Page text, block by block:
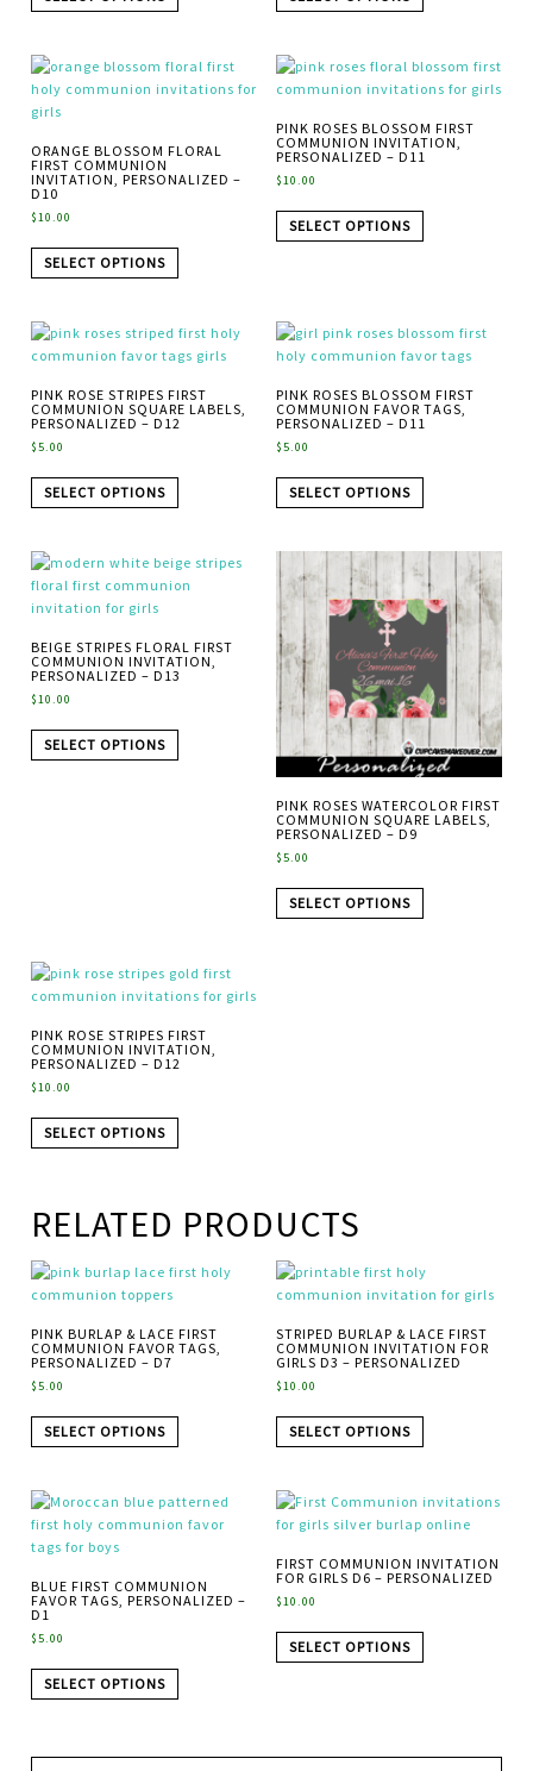
ORANGE BLOSSOM FLORAL
FIRST COMMUNION
INVITATION, PERSONALIZED –
D10
$ 10.00
SELECT OPTIONS
PINK ROSES BLOSSOM FIRST
COMMUNION INVITATION,
PERSONALIZED – D11
$ 10.00
SELECT OPTIONS
PINK ROSE STRIPES FIRST
COMMUNION SQUARE LABELS,
PERSONALIZED – D12
$5.00
SELECT OPTIONS
PINK ROSES BLOSSOM FIRST
COMMUNION FAVOR TAGS,
PERSONALIZED – D11
$5.00
SELECT OPTIONS
BEIGE STRIPES FLORAL FIRST
COMMUNION INVITATION,
PERSONALIZED – D13
$ 10.00
SELECT OPTIONS
PINK ROSES WATERCOLOR FIRST
COMMUNION SQUARE LABELS,
PERSONALIZED – D9
$5.00
SELECT OPTIONS
PINK ROSE STRIPES FIRST
COMMUNION INVITATION,
PERSONALIZED – D12
$10.00
SELECT OPTIONS
RELATED PRODUCTS
PINK BURLAP & LACE FIRST
COMMUNION FAVOR TAGS,
PERSONALIZED – D7
$5.00
SELECT OPTIONS
STRIPED BURLAP & LACE FIRST
COMMUNION INVITATION FOR
GIRLS D3 – PERSONALIZED
$10.00
SELECT OPTIONS
BLUE FIRST COMMUNION
FAVOR TAGS, PERSONALIZED –
D1
$5.00
SELECT OPTIONS
FIRST COMMUNION INVITATION
FOR GIRLS D6 – PERSONALIZED
$10.00
SELECT OPTIONS